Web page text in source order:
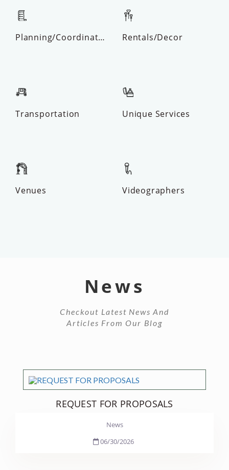
Planning/Coordinator Rentals/Decor
Transportation Unique Services
Venues Videographers
News
Checkout Latest News And
Articles From Our Blog
REQUEST FOR PROPOSALS
News
06/30/2026